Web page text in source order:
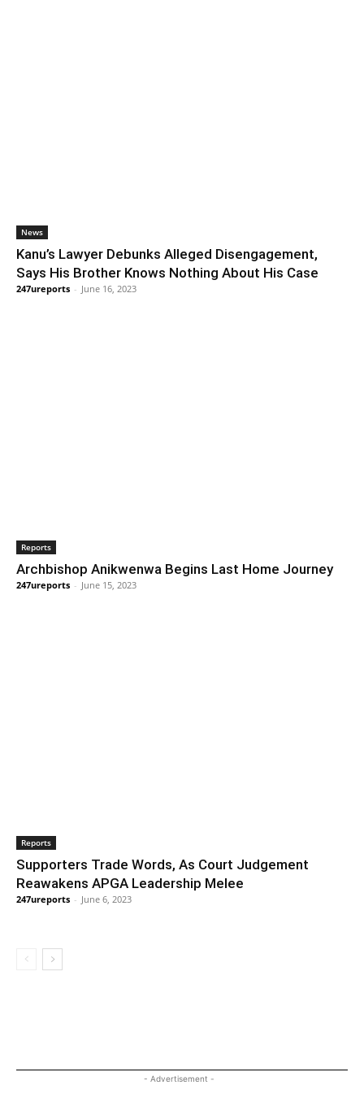
News
Kanu’s Lawyer Debunks Alleged Disengagement,
Says His Brother Knows Nothing About His Case
247ureports - June 16, 2023
Reports
Archbishop Anikwenwa Begins Last Home Journey
247ureports - June 15, 2023
Reports
Supporters Trade Words, As Court Judgement
Reawakens APGA Leadership Melee
247ureports - June 6, 2023
- Advertisement -